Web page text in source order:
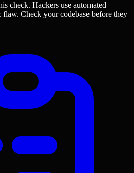
check. Hackers use automated
flaw. Check your codebase before they